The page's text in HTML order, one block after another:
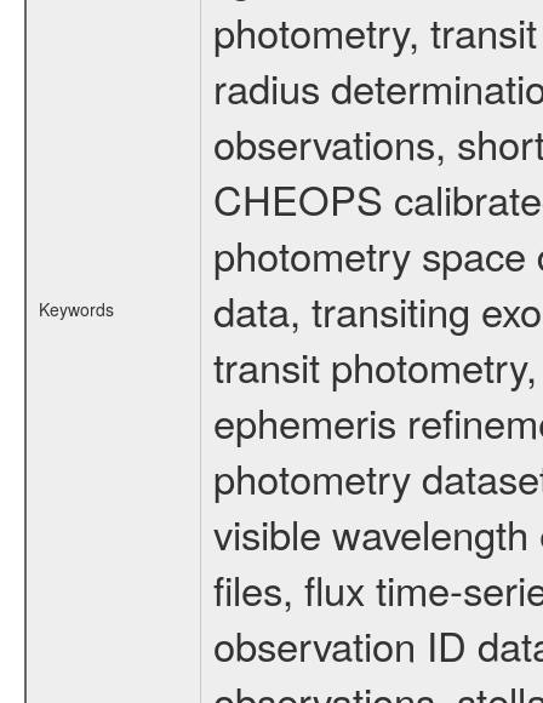
Keywords
photometry,
radius
observations,
CHEOPS
photometry
data, transiting
transit
ephemeris
photometry
visible
files, flux time-
observation ID